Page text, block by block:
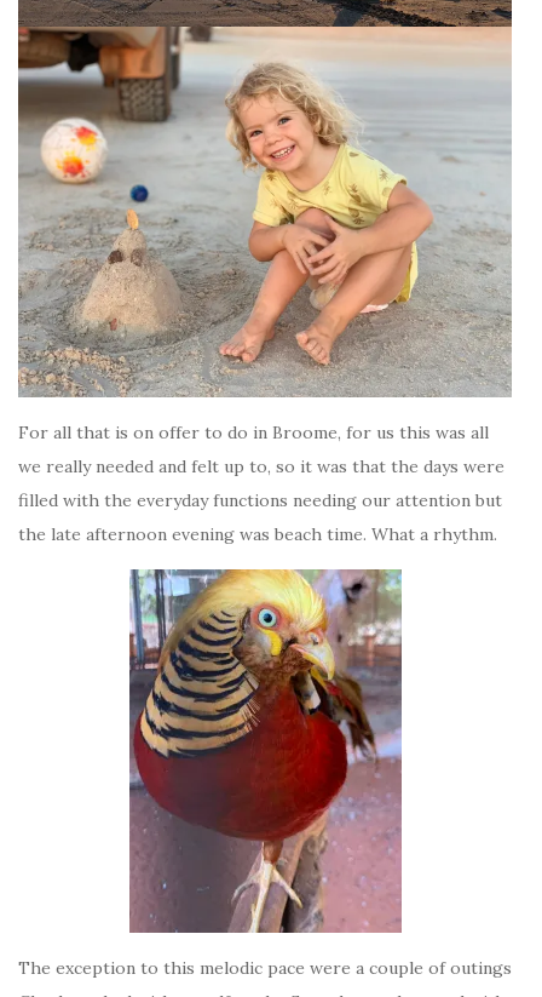
For all that is on offer to do in Broome, for us this was all
we really needed and felt up to, so it was that the days were
filled with the everyday functions needing our attention but
the late afternoon evening was beach time. What a rhythm.
The exception to this melodic pace were a couple of outings